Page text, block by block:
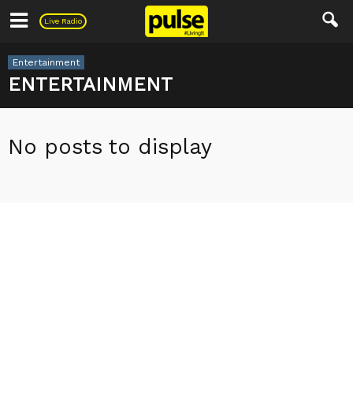
Live Radio
Pulse
Entertainment
ENTERTAINMENT
No posts to display